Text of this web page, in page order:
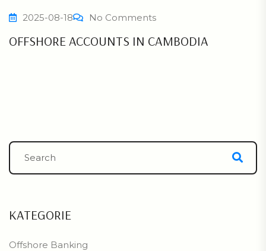
2025-08-18 No Comments
OFFSHORE ACCOUNTS IN CAMBODIA
KATEGORIE
Offshore Banking